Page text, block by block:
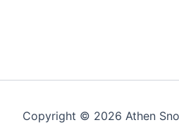
Copyright © 2026 Athen